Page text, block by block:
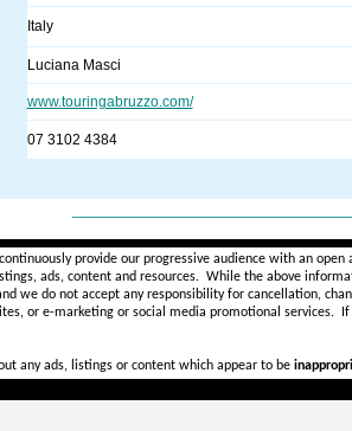
Italy
Luciana Masci
www.touringabruzzo.com/
07 3102 4384
provide our progressive audience with an
ads, content and resources. While the above
we do not accept anyresponsibility for cancellation,
or e-marketing or social media promotional services.
any ads, listings or content which appear to be